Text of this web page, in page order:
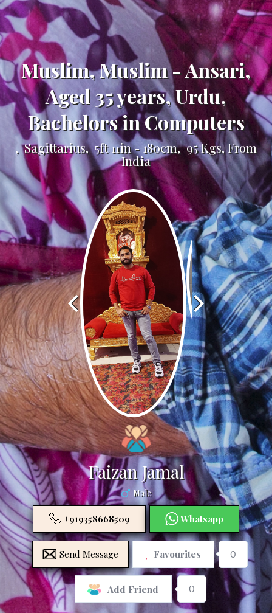
Muslim, Muslim - Ansari,
Aged 35 years, Urdu,
Bachelors in Computers
, Sagittarius, 5ft 11in - 180cm, 95 Kgs, From
India
Faizan Jamal
Male
+919358668509 Whatsapp
Send Message Favourites 0
Add Friend 0